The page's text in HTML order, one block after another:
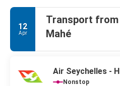
12
Apr
Transport
Mahé
Air Seychelles -
Nonstop